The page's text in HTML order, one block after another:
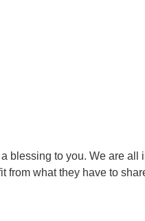
blessing to you. We are
from what they have to